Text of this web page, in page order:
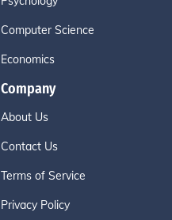
Computer Science
Economics
Company
About Us
Contact Us
Terms of Service
Privacy Policy